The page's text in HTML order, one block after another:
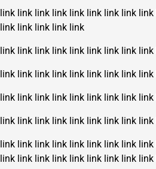
link link link link link link link link link
link link link link link
link link link link link link link link link
link link link link link link link link link
link link link link link link link link link
link link link link link link link link link
link link link link link link link link link
link link link link link link link link link